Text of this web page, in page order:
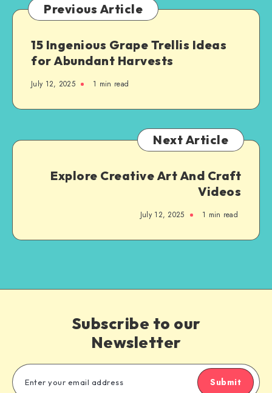
Previous Article
15 Ingenious Grape Trellis Ideas
for Abundant Harvests
July 12, 2025 1 min read
Next Article
Explore Creative Art And Craft
Videos
July 12, 2025 1 min read
Subscribe to our
Newsletter
Submit